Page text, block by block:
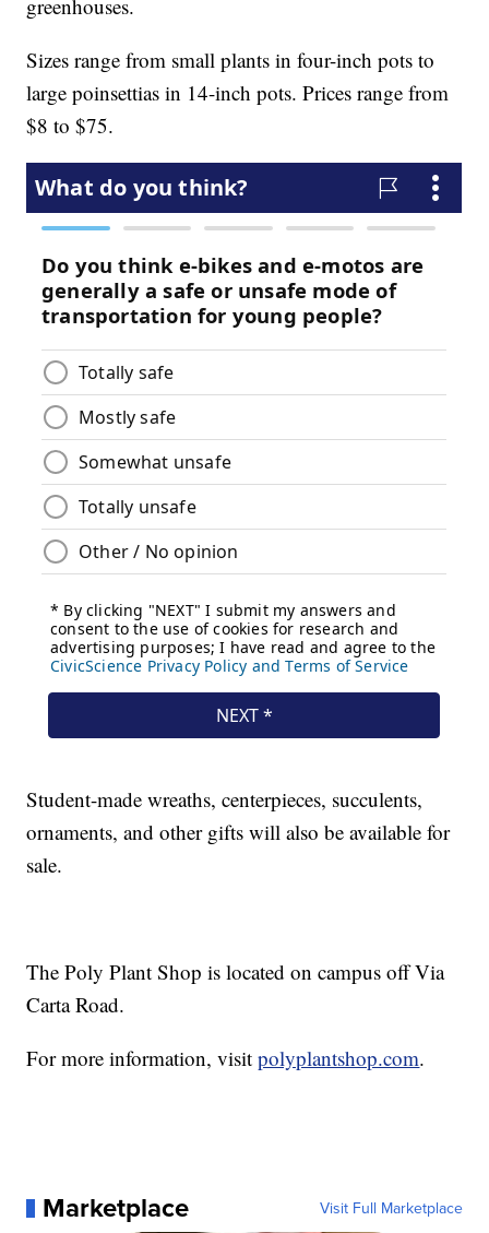
greenhouses.
Sizes range from small plants in four-inch pots to
large poinsettias in 14-inch pots. Prices range from
$8 to $75.
Student-made wreaths, centerpieces, succulents,
ornaments, and other gifts will also be available for
sale.
The Poly Plant Shop is located on campus off Via
Carta Road.
For more information, visitpolyplantshop.com.
Marketplace Visit Full Marketplace